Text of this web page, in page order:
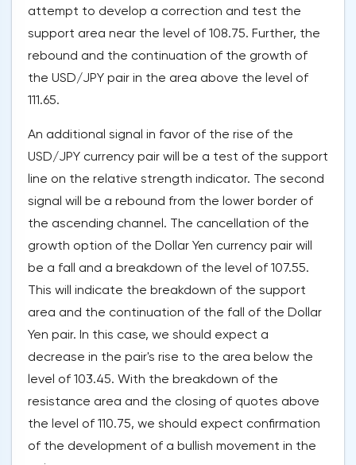
attempt to develop a correction and test the
support area near the level of 108.75. Further, the
rebound and the continuation of the growth of
the USD/JPY pair in the area above the level of
111.65.
An additional signal in favor of the rise of the
USD/JPY currency pair will be a test of the support
line on the relative strength indicator. The second
signal will be a rebound from the lower border of
the ascending channel. The cancellation of the
growth option of the Dollar Yen currency pair will
be a fall and a breakdown of the level of 107.55.
This will indicate the breakdown of the support
area and the continuation of the fall of the Dollar
Yen pair. In this case, we should expect a
decrease in the pair's rise to the area below the
level of 103.45. With the breakdown of the
resistance area and the closing of quotes above
the level of 110.75, we should expect confirmation
of the development of a bullish movement in the